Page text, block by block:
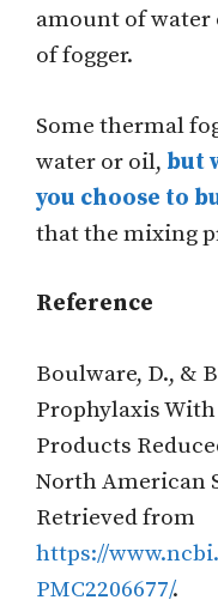
amount of water
of fogger.
Some thermal
water or oil, but
you choose to
that the mixing
Reference
Boulware, D., &
Prophylaxis
Products
North American
Retrieved from
https://
PMC2206677/.